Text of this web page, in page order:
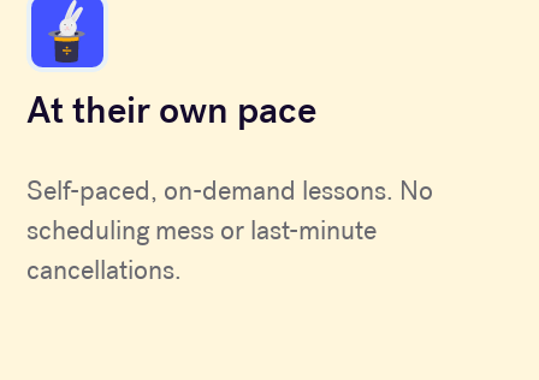
At their own pace
Self-paced, on-demand lessons. No
scheduling mess or last-minute
cancellations.